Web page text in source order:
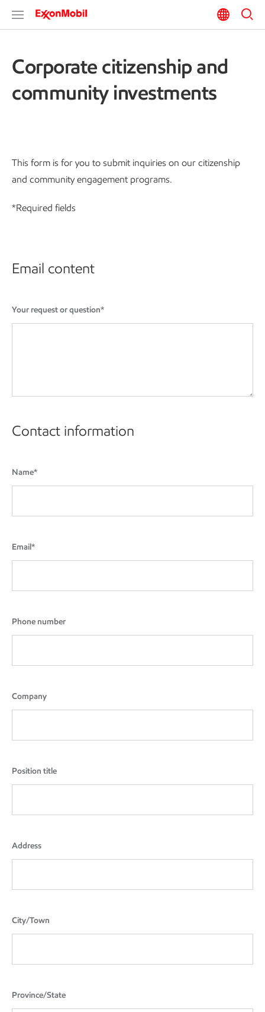
Corporate citizenship and
community investments
This form is for you to submit inquiries on our citizenship
and community engagement programs.
*Required fields
Email content
Your request or question*
Contact information
Name*
Email*
Phone number
Company
Position title
Address
City/Town
Province/State